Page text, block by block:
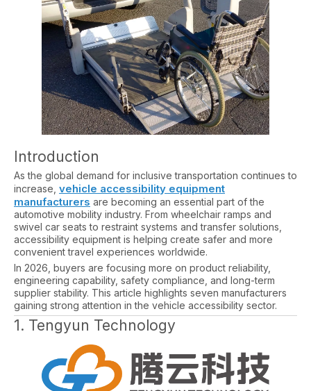
Introduction
As the global demand for inclusive transportation continues to
increase, vehicle accessibility equipment
manufacturers are becoming an essential part of the
automotive mobility industry. From wheelchair ramps and
swivel car seats to restraint systems and transfer solutions,
accessibility equipment is helping create safer and more
convenient travel experiences worldwide.
In 2026, buyers are focusing more on product reliability,
engineering capability, safety compliance, and long-term
supplier stability. This article highlights seven manufacturers
gaining strong attention in the vehicle accessibility sector.
1. Tengyun Technology